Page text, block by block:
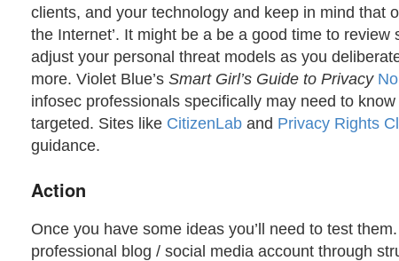
clients, and your technology and keep in mind that
the Internet’. It might be a be a good time to
adjust your personal threat models as you
more. Violet Blue’s Smart Girl’s Guide to Privacy
infosec professionals specifically may need to
targeted. Sites like CitizenLab and Privacy Rights
guidance.
Action
Once you have some ideas you’ll need to test
professional blog / social media account through